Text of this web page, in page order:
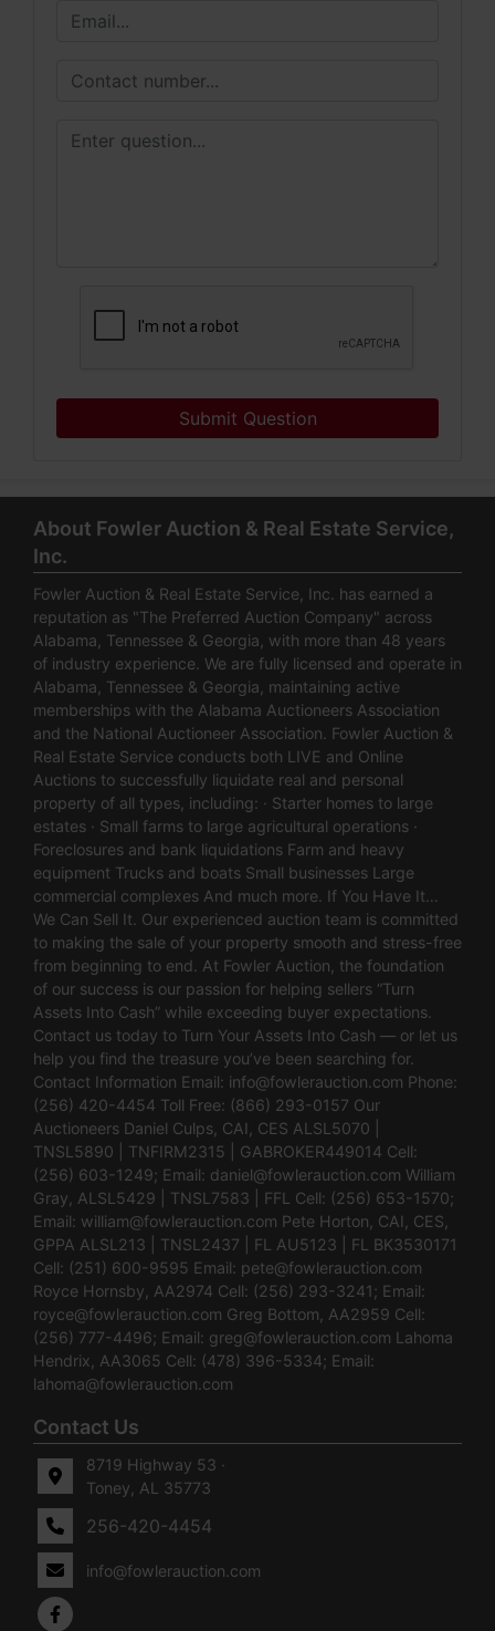
Submit Question
About Fowler Auction & Real Estate Service,
Inc.
Fowler Auction & Real Estate Service, Inc. has earned a
reputation as "The Preferred Auction Company" across
Alabama, Tennessee & Georgia, with more than 48 years
of industry experience. We are fully licensed and operate in
Alabama, Tennessee & Georgia, maintaining active
memberships with the Alabama Auctioneers Association
and the National Auctioneer Association. Fowler Auction &
Real Estate Service conducts both LIVE and Online
Auctions to successfully liquidate real and personal
property of all types, including: · Starter homes to large
estates · Small farms to large agricultural operations ·
Foreclosures and bank liquidations Farm and heavy
equipment Trucks and boats Small businesses Large
commercial complexes And much more. If You Have It…
We Can Sell It. Our experienced auction team is committed
to making the sale of your property smooth and stress-free
from beginning to end. At Fowler Auction, the foundation
of our success is our passion for helping sellers “Turn
Assets Into Cash” while exceeding buyer expectations.
Contact us today to Turn Your Assets Into Cash — or let us
help you find the treasure you’ve been searching for.
Contact Information Email: info@fowlerauction.com Phone:
(256) 420-4454 Toll Free: (866) 293-0157 Our
Auctioneers Daniel Culps, CAI, CES ALSL5070 |
TNSL5890 | TNFIRM2315 | GABROKER449014 Cell:
(256) 603-1249; Email: daniel@fowlerauction.com William
Gray, ALSL5429 | TNSL7583 | FFL Cell: (256) 653-1570;
Email: william@fowlerauction.com Pete Horton, CAI, CES,
GPPA ALSL213 | TNSL2437 | FL AU5123 | FL BK3530171
Cell: (251) 600-9595 Email: pete@fowlerauction.com
Royce Hornsby, AA2974 Cell: (256) 293-3241; Email:
royce@fowlerauction.com Greg Bottom, AA2959 Cell:
(256) 777-4496; Email: greg@fowlerauction.com Lahoma
Hendrix, AA3065 Cell: (478) 396-5334; Email:
lahoma@fowlerauction.com
Contact Us
8719 Highway 53 ·
Toney, AL 35773
256-420-4454
info@fowlerauction.com